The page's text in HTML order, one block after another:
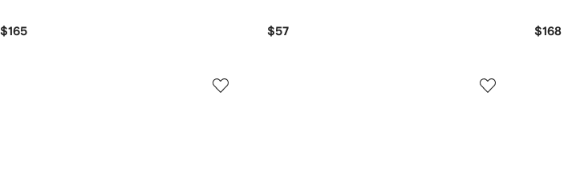
$165 $57 $168